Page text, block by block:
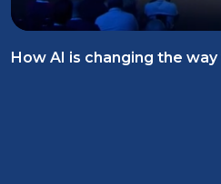
How AI is changing the